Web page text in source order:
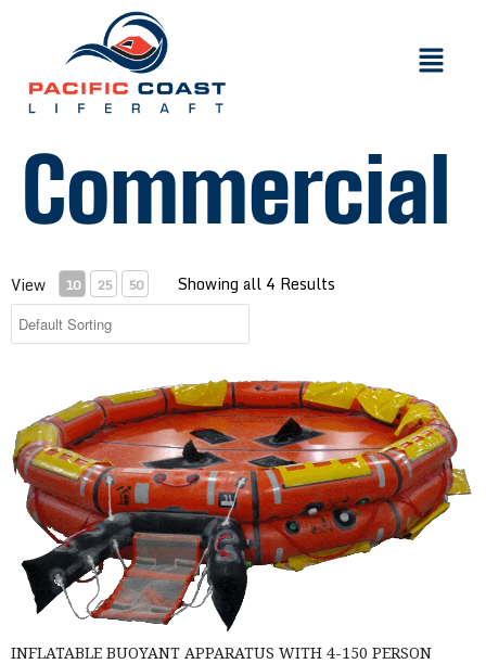
Commercial
View 10 25 50 Showing all 4 Results
Inflatable Buoyant Apparatus with 4-150 Person Capacity
INFLATABLE BUOYANT APPARATUS WITH 4-150 PERSON